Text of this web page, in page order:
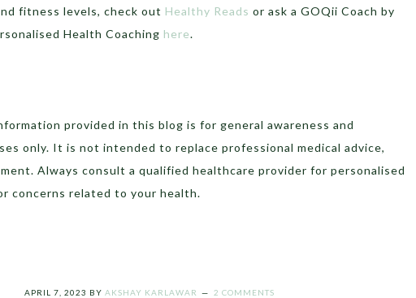
fitness levels, check out Healthy Reads or ask a GOQii Coach by
Health Coaching here.
provided in this blog is for general awareness and
only. It is not intended to replace professional medical advice,
Always consult a qualified healthcare provider for personalised
concerns related to your health.
APRIL 7, 2023 BY AKSHAY KARLAWAR 2 COMMENTS